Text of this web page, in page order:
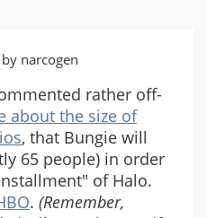
narcogen
rather off-
about the size of
, that Bungie will
65 people) in order
of Halo.
. (Remember,